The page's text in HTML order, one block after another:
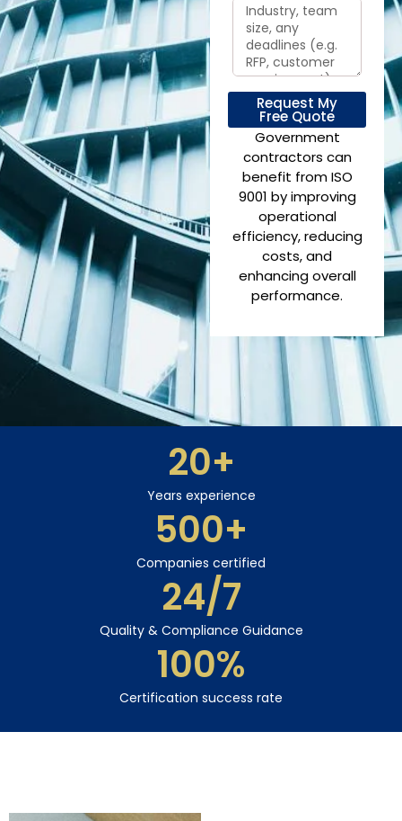
Request My
Free Quote
Government
contractors can
benefit from ISO
9001 by improving
operational
efficiency, reducing
costs, and
enhancing overall
performance.
Years experience
20+
Companies certified
500+
Quality & Compliance Guidance
24/7
Certification success rate
100%